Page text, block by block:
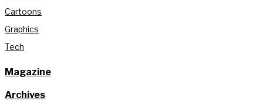
Cartoons
Graphics
Tech
Magazine
Archives